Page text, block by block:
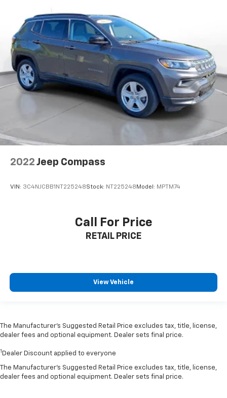
2022 Jeep Compass
VIN: 3C4NJCBB1NT225248Stock: NT225248 Model: MPTM74
Call For Price
RETAIL PRICE
View Vehicle
The Manufacturer’s Suggested Retail Price excludes tax, title, license,
dealer fees and optional equipment. Dealer sets final price.
1 Dealer Discount applied to everyone
The Manufacturer's Suggested Retail Price excludes tax, title, license,
dealer fees and optional equipment. Dealer sets final price.